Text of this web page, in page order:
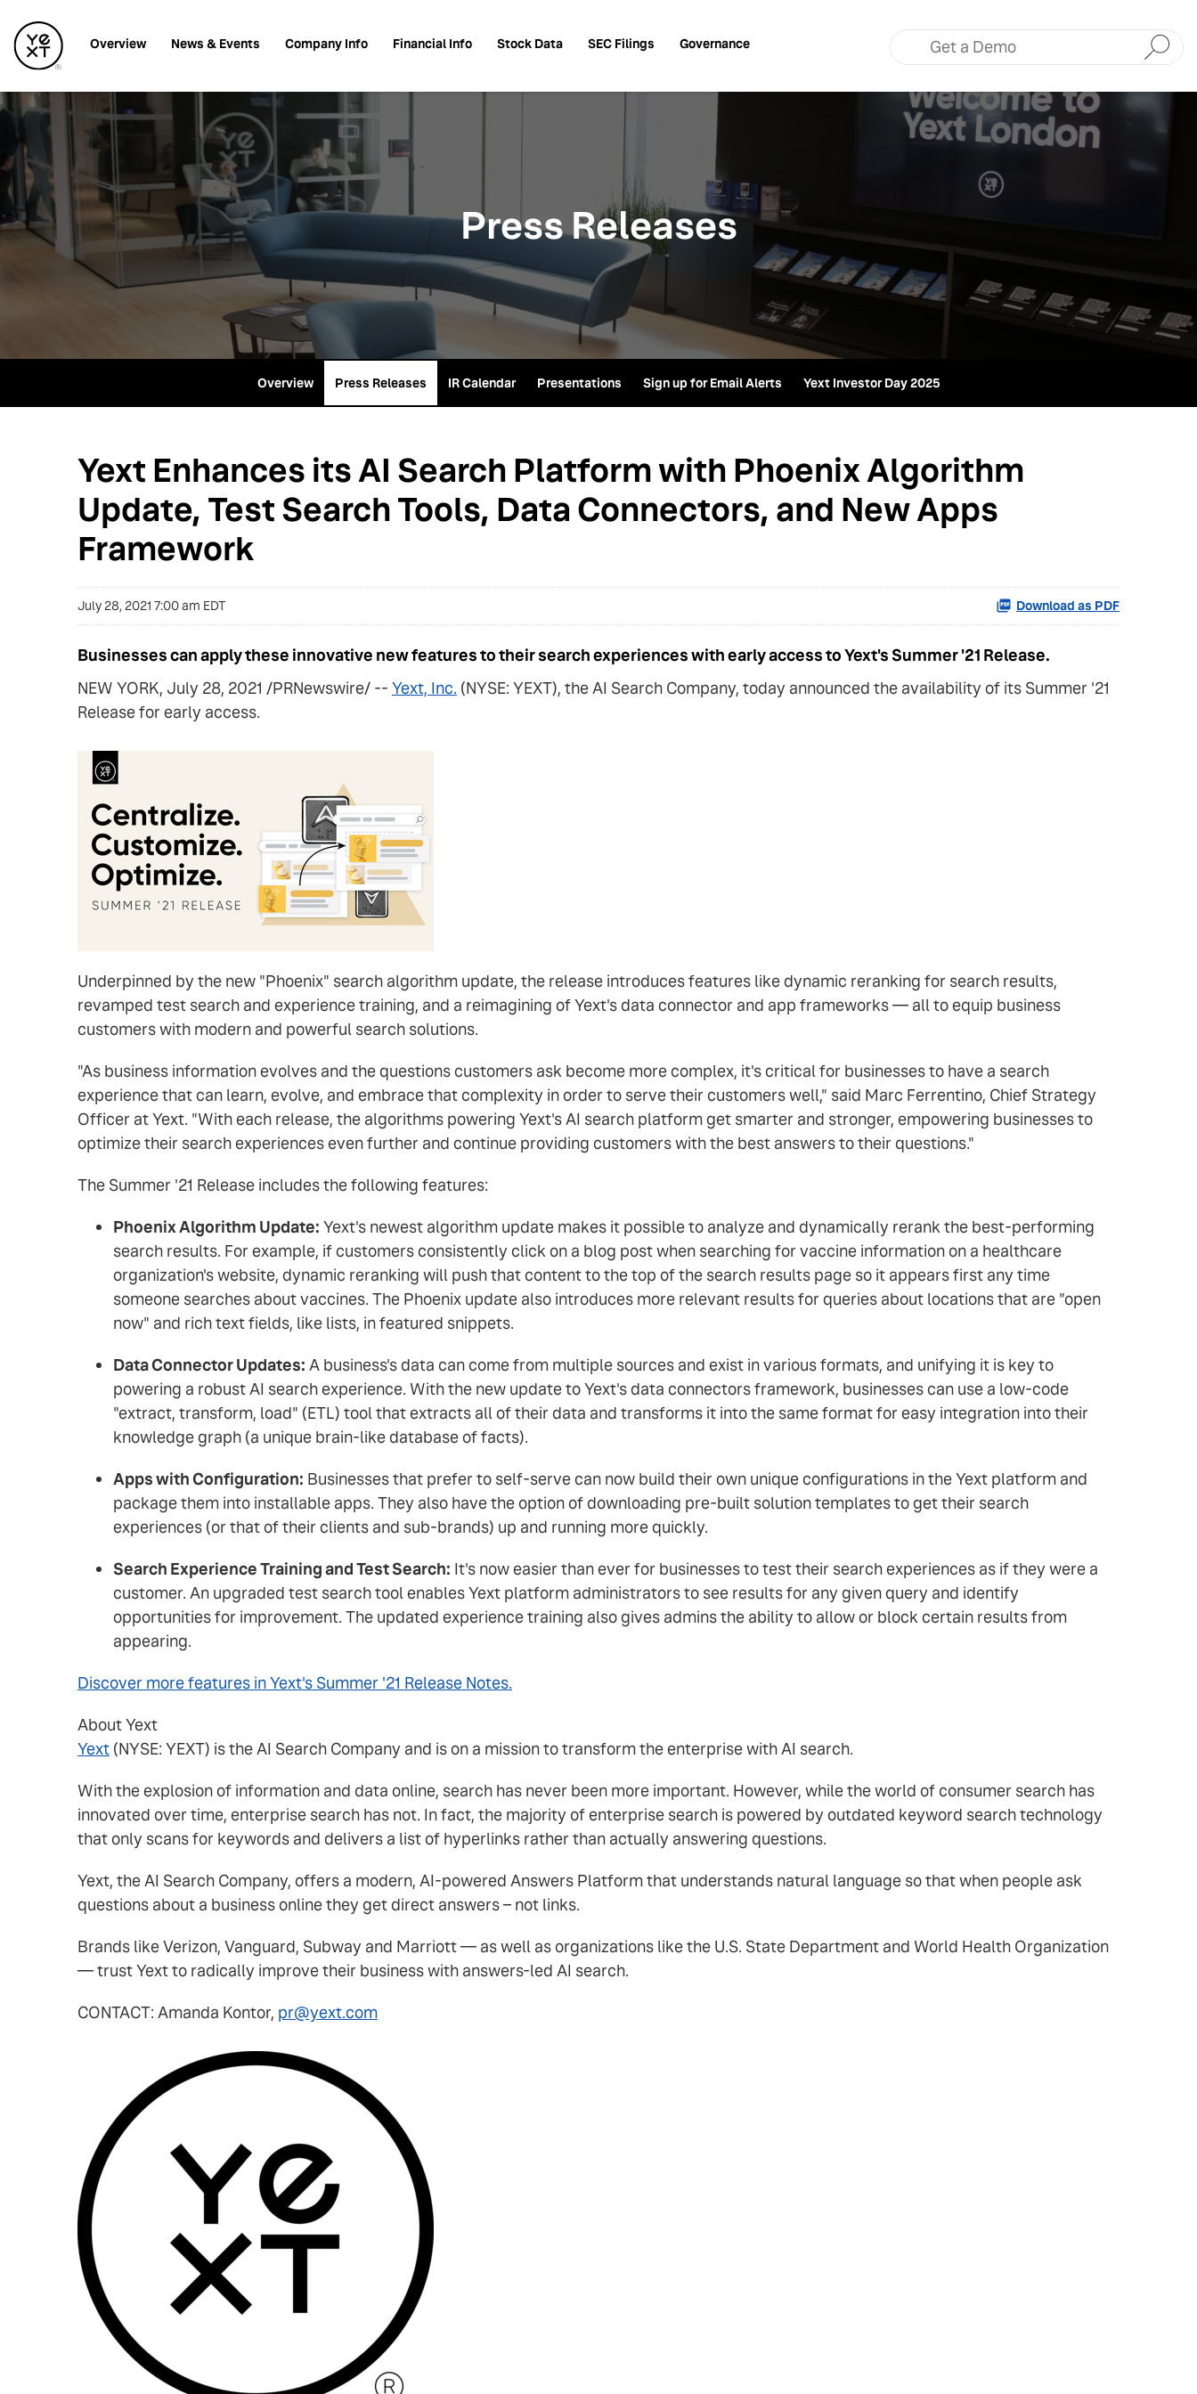
Investors
Overview News & Events Company Info Financial Info Stock Data SEC Filings Governance
Submit
Press Releases
Overview Press Releases IR Calendar Presentations Sign up for Email Alerts Yext Investor Day 2025
Yext Enhances its AI Search Platform with Phoenix Algorithm
Update, Test Search Tools, Data Connectors, and New Apps
Framework
July 28, 2021 7:00 am EDT Download as PDF
Businesses can apply these innovative new features to their search experiences with early access to Yext's Summer '21 Release.
NEW YORK, July 28, 2021 /PRNewswire/ -- Yext, Inc. (NYSE: YEXT), the AI Search Company, today announced the availability of its Summer '21
Release for early access.
Underpinned by the new "Phoenix" search algorithm update, the release introduces features like dynamic reranking for search results,
revamped test search and experience training, and a reimagining of Yext's data connector and app frameworks — all to equip business
customers with modern and powerful search solutions.
"As business information evolves and the questions customers ask become more complex, it's critical for businesses to have a search
experience that can learn, evolve, and embrace that complexity in order to serve their customers well," said Marc Ferrentino, Chief Strategy
Officer at Yext. "With each release, the algorithms powering Yext's AI search platform get smarter and stronger, empowering businesses to
optimize their search experiences even further and continue providing customers with the best answers to their questions."
The Summer '21 Release includes the following features:
Phoenix Algorithm Update: Yext's newest algorithm update makes it possible to analyze and dynamically rerank the best-performing
search results. For example, if customers consistently click on a blog post when searching for vaccine information on a healthcare
organization's website, dynamic reranking will push that content to the top of the search results page so it appears first any time
someone searches about vaccines. The Phoenix update also introduces more relevant results for queries about locations that are "open
now" and rich text fields, like lists, in featured snippets.
Data Connector Updates: A business's data can come from multiple sources and exist in various formats, and unifying it is key to
powering a robust AI search experience. With the new update to Yext's data connectors framework, businesses can use a low-code
"extract, transform, load" (ETL) tool that extracts all of their data and transforms it into the same format for easy integration into their
knowledge graph (a unique brain-like database of facts).
Apps with Configuration: Businesses that prefer to self-serve can now build their own unique configurations in the Yext platform and
package them into installable apps. They also have the option of downloading pre-built solution templates to get their search
experiences (or that of their clients and sub-brands) up and running more quickly.
Search Experience Training and Test Search: It's now easier than ever for businesses to test their search experiences as if they were a
customer. An upgraded test search tool enables Yext platform administrators to see results for any given query and identify
opportunities for improvement. The updated experience training also gives admins the ability to allow or block certain results from
appearing.
Discover more features in Yext's Summer '21 Release Notes.
About Yext
Yext (NYSE: YEXT) is the AI Search Company and is on a mission to transform the enterprise with AI search.
With the explosion of information and data online, search has never been more important. However, while the world of consumer search has
innovated over time, enterprise search has not. In fact, the majority of enterprise search is powered by outdated keyword search technology
that only scans for keywords and delivers a list of hyperlinks rather than actually answering questions.
Yext, the AI Search Company, offers a modern, AI-powered Answers Platform that understands natural language so that when people ask
questions about a business online they get direct answers – not links.
Brands like Verizon, Vanguard, Subway and Marriott — as well as organizations like the U.S. State Department and World Health Organization
— trust Yext to radically improve their business with answers-led AI search.
CONTACT: Amanda Kontor, pr@yext.com